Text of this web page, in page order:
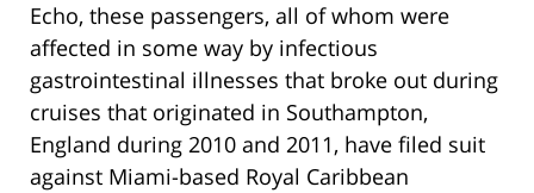
Echo, these passengers, all of whom were
affected in some way by infectious
gastrointestinal illnesses that broke out during
cruises that originated in Southampton,
England during 2010 and 2011, have filed suit
against Miami-based Royal Caribbean